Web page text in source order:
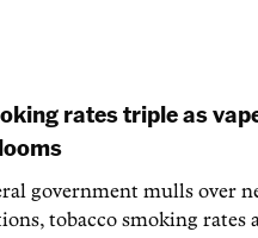
rates triple as
government mulls over
tobacco smoking rates